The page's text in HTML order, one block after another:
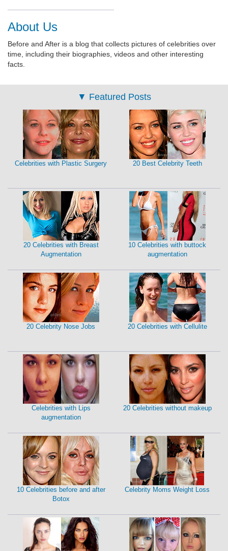
About Us
Before and After is a blog that collects pictures of celebrities over
time, including their biographies, videos and other interesting
facts.
▼ Featured Posts
Celebrities with Plastic Surgery 20 Best Celebrity Teeth
20 Celebrities with Breast
Augmentation
10 Celebrities with buttock
augmentation
20 Celebrity Nose Jobs 20 Celebrities with Cellulite
Celebrities with Lips
augmentation
20 Celebrities without makeup
10 Celebrities before and after
Botox
Celebrity Moms Weight Loss